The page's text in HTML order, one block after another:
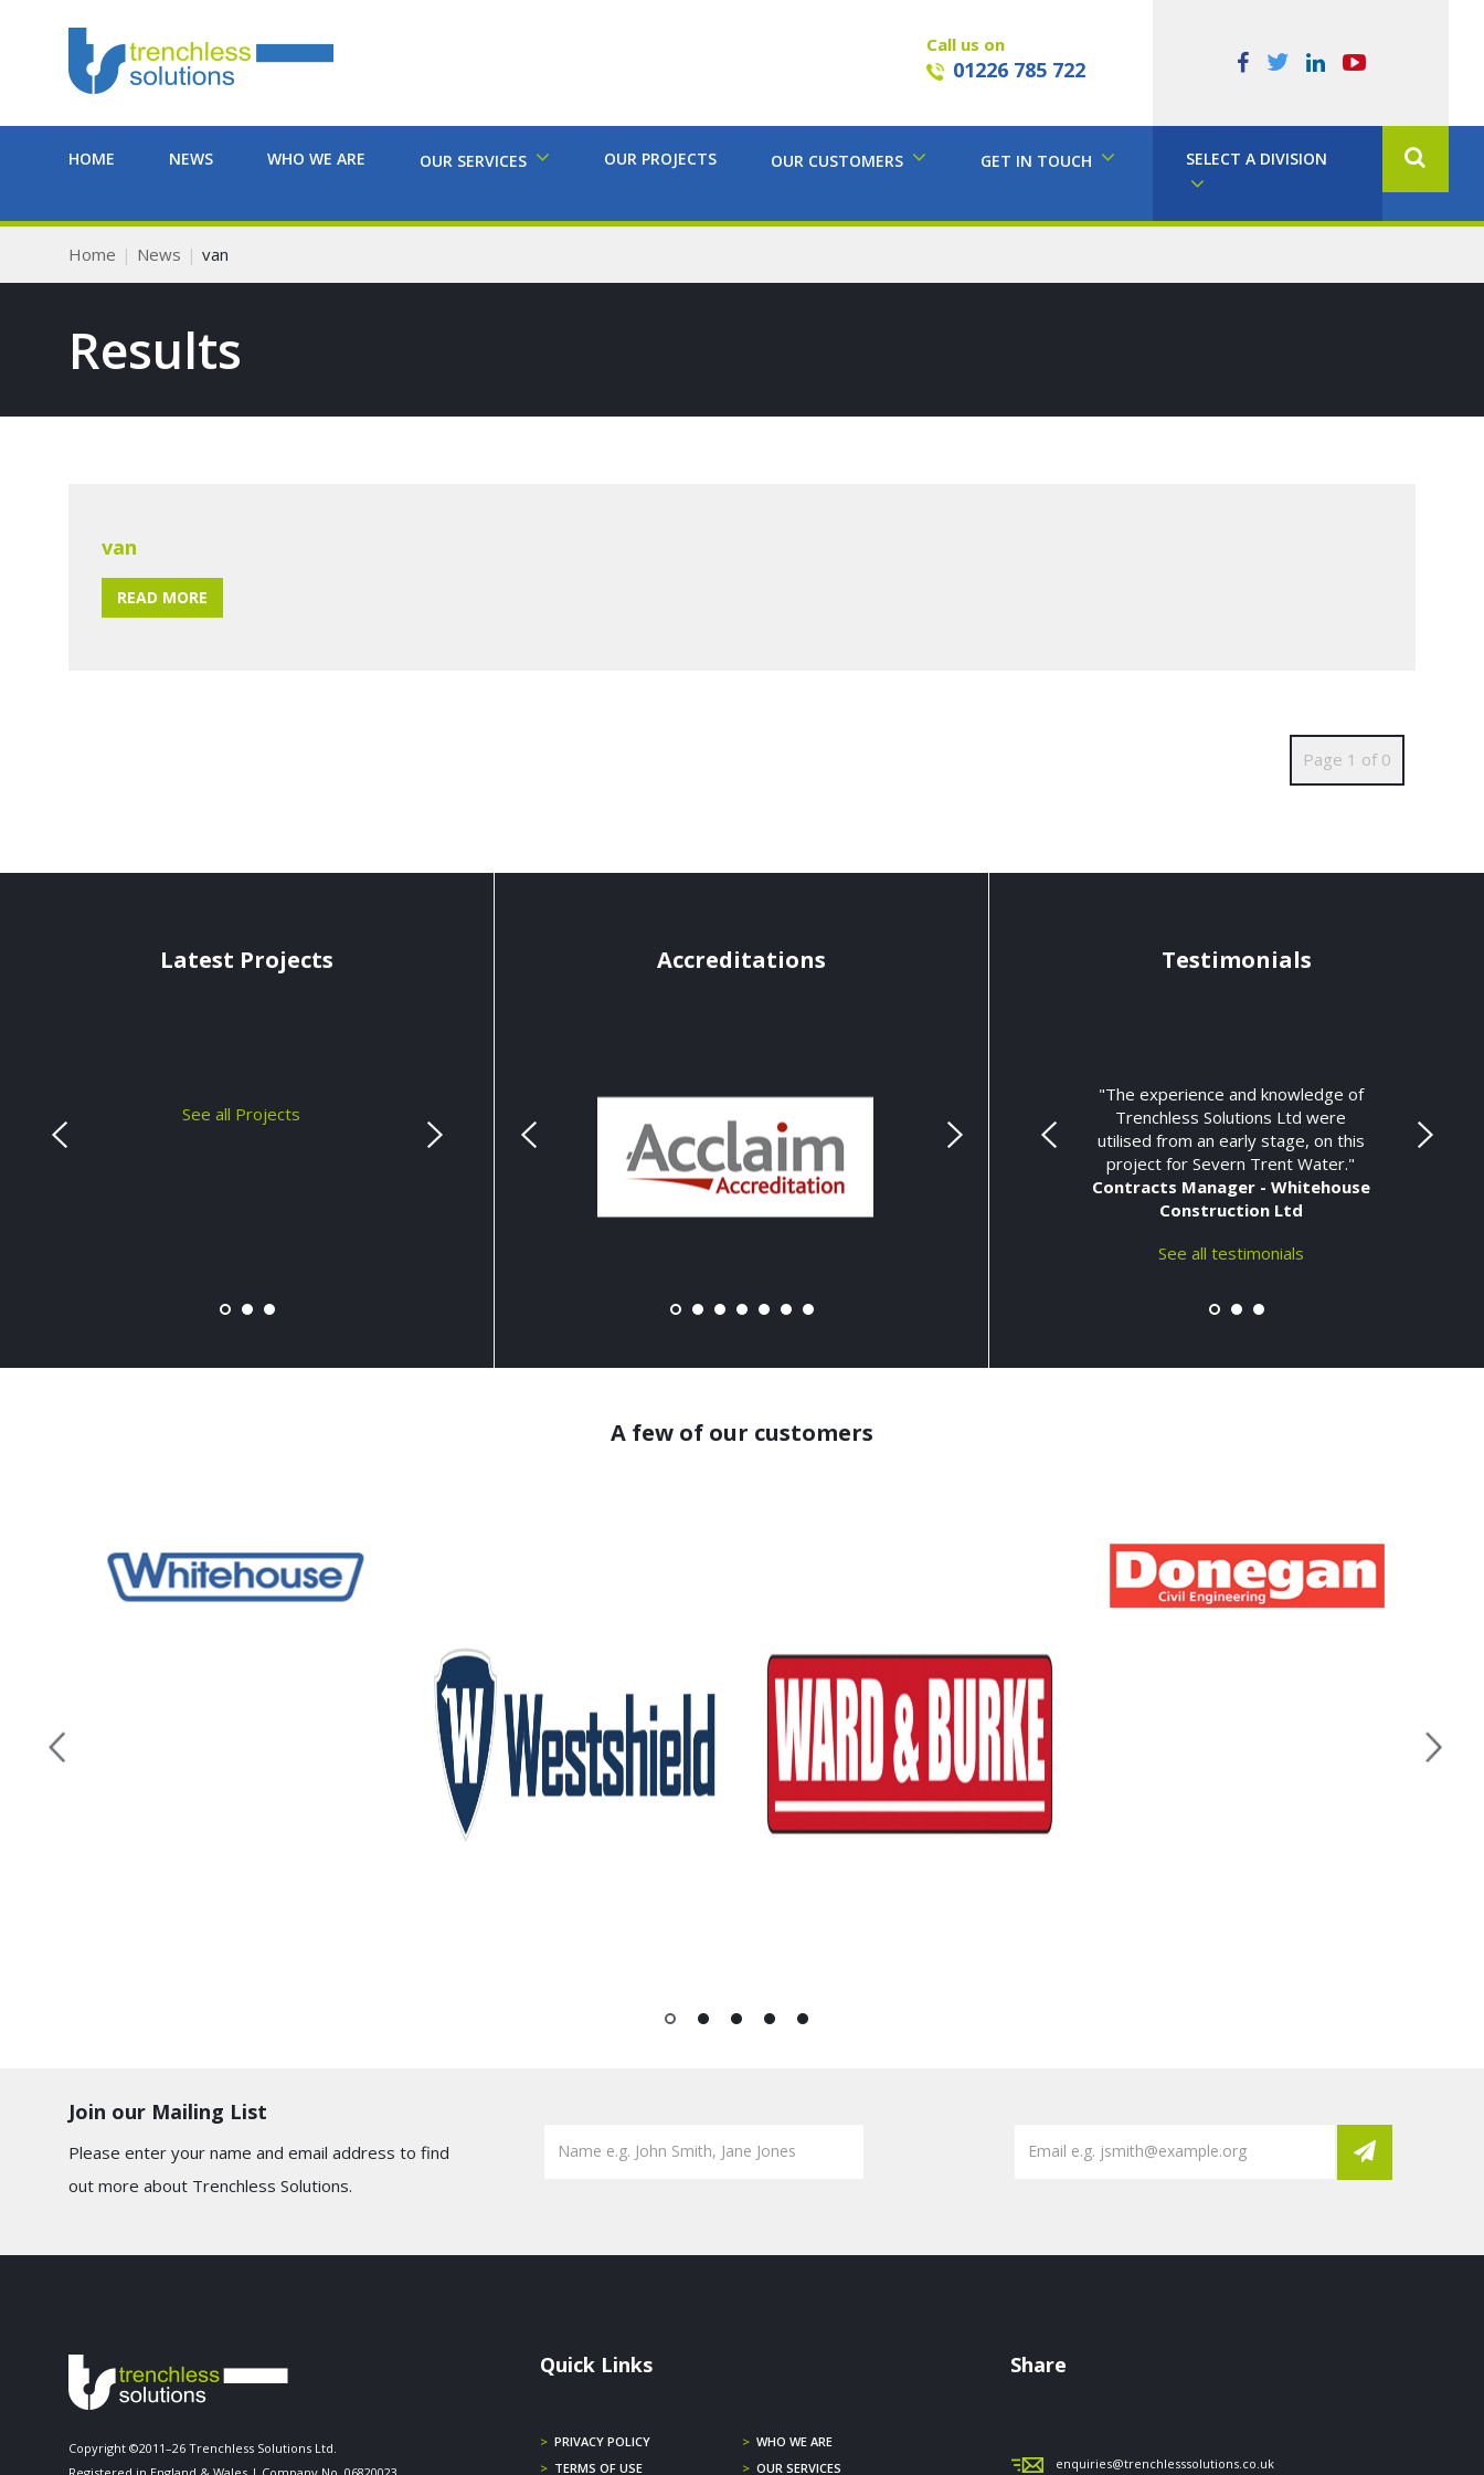
Call us on
01226 785 722
HOME NEWS WHO WE ARE OUR SERVICES OUR PROJECTS OUR CUSTOMERS GET IN TOUCH SELECT A DIVISION
Home News van
Results
van
READ MORE
Page 1 of 0
Latest Projects
See all Projects
Accreditations Testimonials
"The experience and knowledge of
Trenchless Solutions Ltd were
utilised from an early stage, on this
project for Severn Trent Water."
Contracts Manager - Whitehouse
Construction Ltd
See all testimonials
A few of our customers
Join our Mailing List
Please enter your name and email address to find
out more about Trenchless Solutions.
Copyright ©2011–26 Trenchless Solutions Ltd.
Quick Links
> PRIVACY POLICY > WHO WE ARE
> TERMS OF USE > OUR SERVICES
Share
enquiries@trenchlesssolutions.co.uk